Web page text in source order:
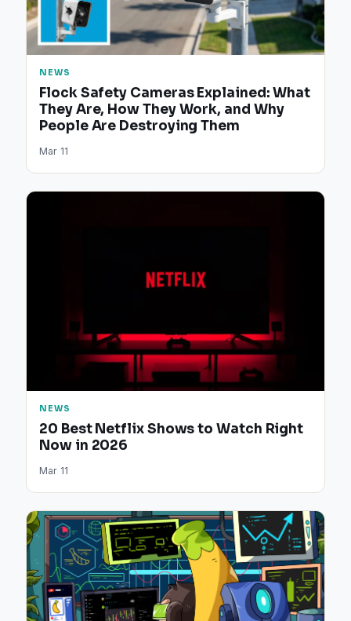
NEWS
Flock Safety Cameras Explained: What
They Are, How They Work, and Why
People Are Destroying Them
Mar 11
NEWS
20 Best Netflix Shows to Watch Right
Now in 2026
Mar 11